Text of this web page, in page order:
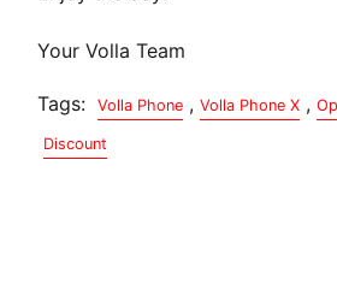
Your Volla Team
Tags: Volla Phone , Volla Phone X ,
Discount